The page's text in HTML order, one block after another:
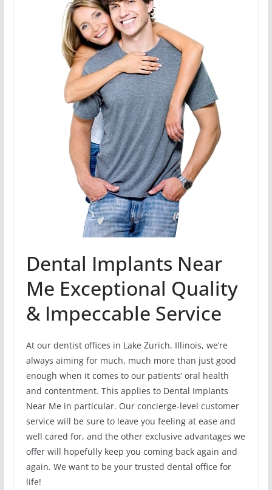
Dental Implants Near
Me Exceptional Quality
& Impeccable Service
At our dentist offices in Lake Zurich, Illinois, we’re
always aiming for much, much more than just good
enough when it comes to our patients’ oral health
and contentment. This applies to Dental Implants
Near Me in particular. Our concierge-level customer
service will be sure to leave you feeling at ease and
well cared for, and the other exclusive advantages we
offer will hopefully keep you coming back again and
again. We want to be your trusted dental office for
life!